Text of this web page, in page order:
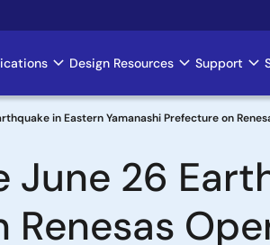
Design Resources Support
in Eastern Yamanashi Prefecture on
26
Renesas